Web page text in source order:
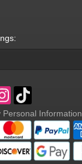
Personal Information